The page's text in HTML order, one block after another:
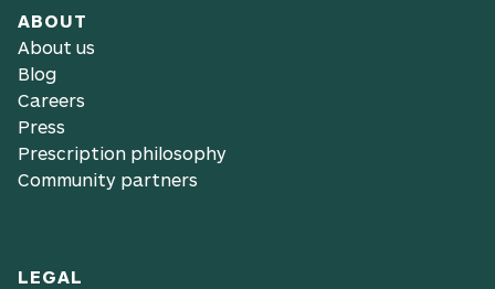
ABOUT
About us
Blog
Careers
Press
Prescription philosophy
Community partners
LEGAL